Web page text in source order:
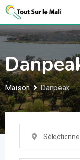
Aller
contenu
Maison Danpeak